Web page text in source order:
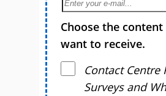
Choose the
want to receive.
Contact Centre
Surveys and